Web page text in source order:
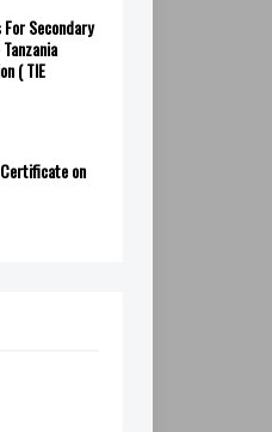
Secondary
( TIE
on